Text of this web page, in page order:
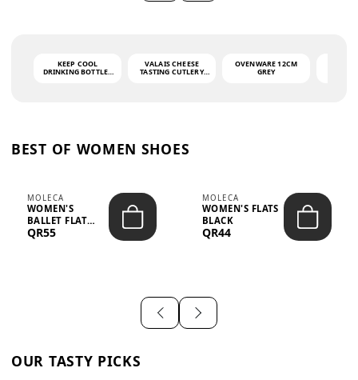
KEEP COOL
DRINKING BOTTLE -
VALAIS CHEESE
TASTING CUTLERY
OVENWARE 12CM
GREY
BEST OF WOMEN SHOES
MOLECA
WOMEN'S
BALLET FLAT
CHOCOLATE
QR55
MOLECA
WOMEN'S FLATS
BLACK
QR44
OUR TASTY PICKS